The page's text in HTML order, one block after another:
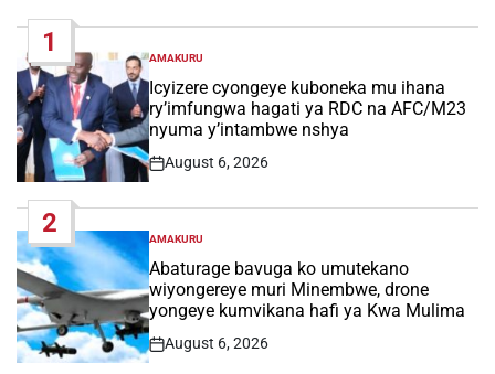
1
POSTED
IN
AMAKURU
Icyizere cyongeye kuboneka mu ihana
ry’imfungwa hagati ya RDC na AFC/M23
nyuma y’intambwe nshya
Post
August 6, 2026
2
POSTED
IN
AMAKURU
Abaturage bavuga ko umutekano
wiyongereye muri Minembwe, drone
yongeye kumvikana hafi ya Kwa Mulima
Post
August 6, 2026